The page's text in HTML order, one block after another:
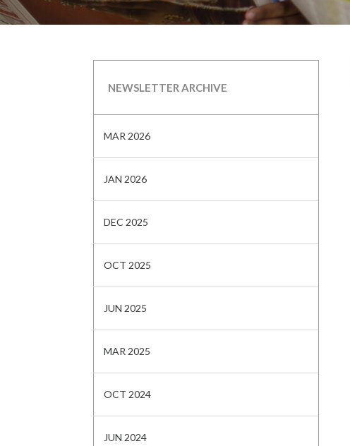
NEWSLETTER ARCHIVE
MAR 2026
JAN 2026
DEC 2025
OCT 2025
JUN 2025
MAR 2025
OCT 2024
JUN 2024